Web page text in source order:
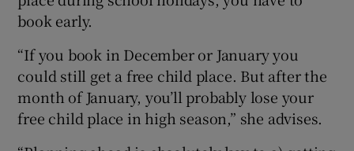
book early.
“If you book in December or January you
could still get a free child place. But after the
month of January, you’ll probably lose your
free child place in high season,” she advises.